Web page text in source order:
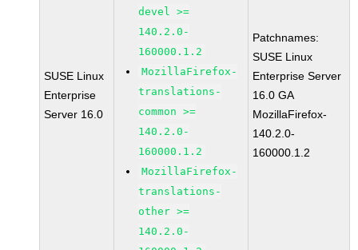
SUSE Linux
Enterprise
Server 16.0
devel >=
140.2.0-
160000.1.2
MozillaFirefox-
translations-
common >=
140.2.0-
160000.1.2
MozillaFirefox-
translations-
other >=
140.2.0-
Patchnames:
SUSE Linux
Enterprise Server
16.0 GA
MozillaFirefox-
140.2.0-
160000.1.2